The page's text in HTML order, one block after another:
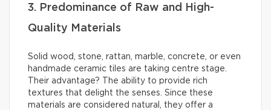
3. Predominance of Raw and High-
Quality Materials
Solid wood, stone, rattan, marble, concrete, or even
handmade ceramic tiles are taking centre stage.
Their advantage? The ability to provide rich
textures that delight the senses. Since these
materials are considered natural, they offer a